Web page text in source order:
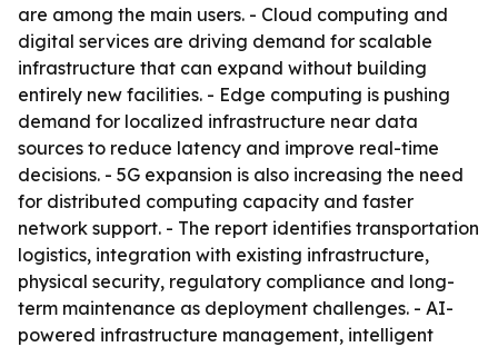
are among the main users. - Cloud computing and
digital services are driving demand for scalable
infrastructure that can expand without building
entirely new facilities. - Edge computing is pushing
demand for localized infrastructure near data
sources to reduce latency and improve real-time
decisions. - 5G expansion is also increasing the need
for distributed computing capacity and faster
network support. - The report identifies transportation
logistics, integration with existing infrastructure,
physical security, regulatory compliance and long-
term maintenance as deployment challenges. - AI-
powered infrastructure management, intelligent